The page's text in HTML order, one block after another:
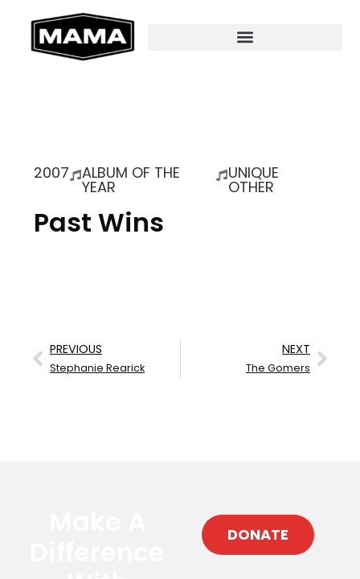
2007 ALBUM OF THE
YEAR
UNIQUE
OTHER
Past Wins
PREVIOUS
Stephanie Rearick
NEXT
The Gomers
DONATE